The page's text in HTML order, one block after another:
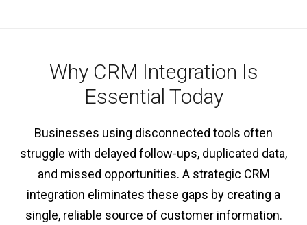
Why CRM Integration Is
Essential Today
Businesses using disconnected tools often
struggle with delayed follow-ups, duplicated data,
and missed opportunities. A strategic CRM
integration eliminates these gaps by creating a
single, reliable source of customer information.